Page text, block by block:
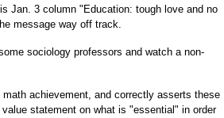
Jan. 3 column "Education: tough love and no
message way off track.
sociology professors and watch a non-
achievement, and correctly asserts these
statement on what is "essential" in order